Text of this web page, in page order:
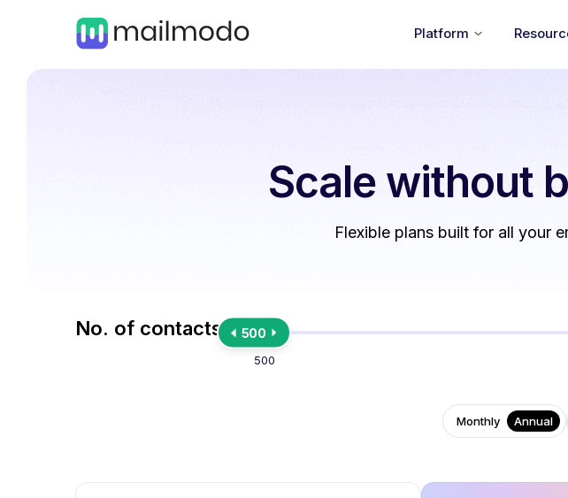
Platform
Scale without
Flexible plans built for all your
No. of contacts 500
500
Monthly Annual